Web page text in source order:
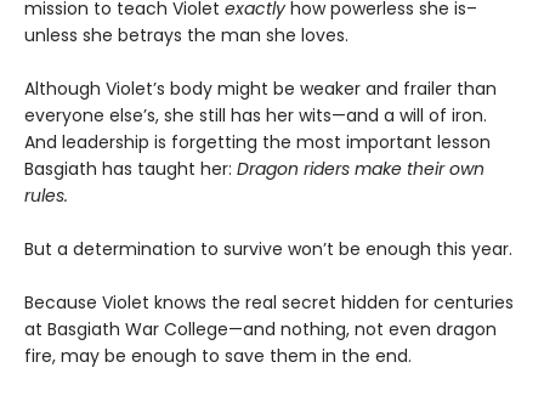
mission to teach Violet exactly how powerless she is–
unless she betrays the man she loves.
Although Violet’s body might be weaker and frailer than
everyone else’s, she still has her wits—and a will of iron.
And leadership is forgetting the most important lesson
Basgiath has taught her: Dragon riders make their own
rules.
But a determination to survive won’t be enough this year.
Because Violet knows the real secret hidden for centuries
at Basgiath War College—and nothing, not even dragon
fire, may be enough to save them in the end.